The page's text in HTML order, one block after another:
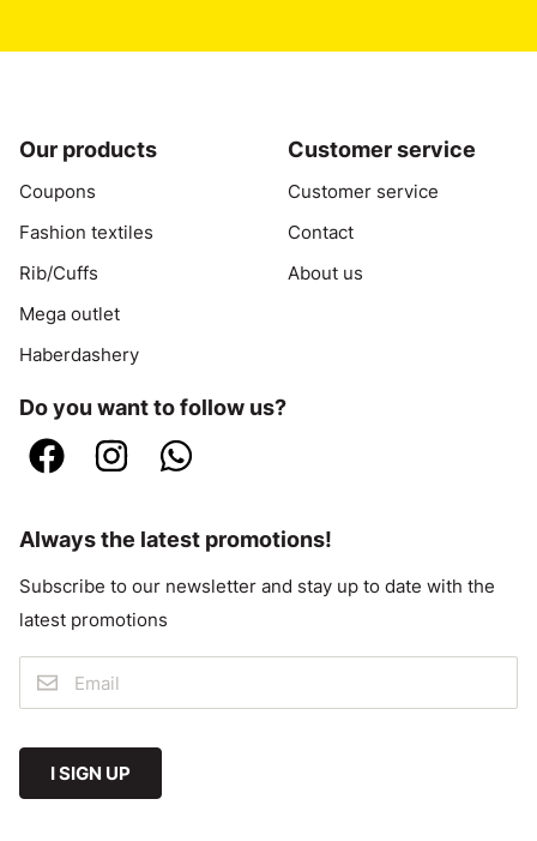
Our products
Coupons
Fashion textiles
Rib/Cuffs
Mega outlet
Haberdashery
Customer service
Customer service
Contact
About us
Do you want to follow us?
Always the latest promotions!
Subscribe to our newsletter and stay up to date with the
latest promotions
I SIGN UP